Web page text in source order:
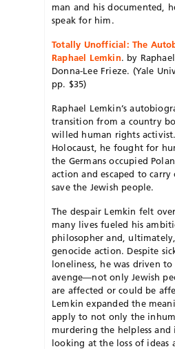
man and his documented,
speak for him.
Totally Unofficial: The
Raphael Lemkin. by
Donna-Lee Frieze. (Yale
pp. $35)
Raphael Lemkin’s
transition from a country
willed human rights
Holocaust, he fought for
the Germans occupied
action and escaped to
save the Jewish people.
The despair Lemkin felt
many lives fueled his
philosopher and,
genocide action. Despite
loneliness, he was driven
avenge—not only Jewish
are affected or could be
Lemkin expanded the
apply to not only the
murdering the helpless
looking at the loss of ideas